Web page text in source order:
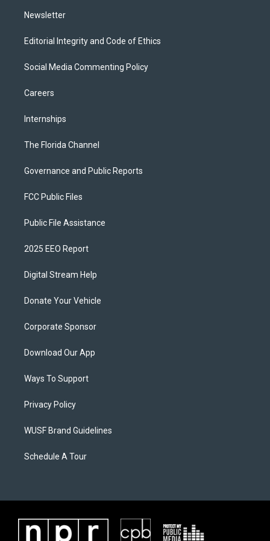
Newsletter
Editorial Integrity and Code of Ethics
Social Media Commenting Policy
Careers
Internships
The Florida Channel
Governance and Public Reports
FCC Public Files
Public File Assistance
2025 EEO Report
Digital Stream Help
Donate Your Vehicle
Corporate Sponsor
Download Our App
Ways To Support
Privacy Policy
WUSF Brand Guidelines
Schedule A Tour